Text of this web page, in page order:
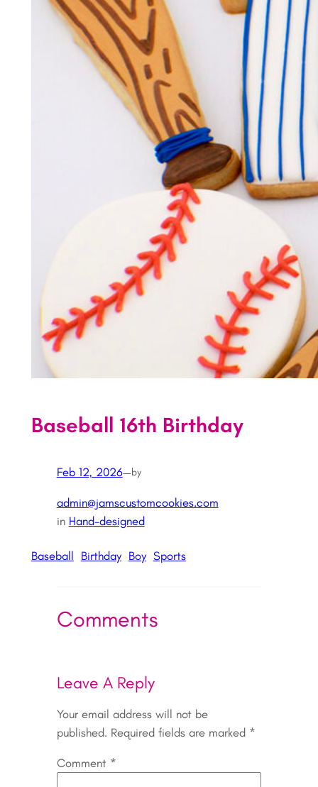
Baseball 16th Birthday
Feb 12, 2026—by
admin@jamscustomcookies.com
in Hand-designed
Baseball Birthday Boy Sports
Comments
Leave A Reply
Your email address will not be
published. Required fields are marked *
Comment *